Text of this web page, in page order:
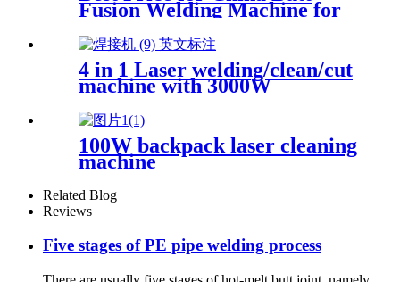
Fusion Welding Machine for
HDPE Pipe From 40mm to
160mm
4 in 1 Laser welding/clean/cut
machine with 3000W
100W backpack laser cleaning
machine
Related Blog
Reviews
Five stages of PE pipe welding process